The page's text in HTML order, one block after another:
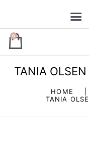
0
TANIA
HOME
TANIA
–